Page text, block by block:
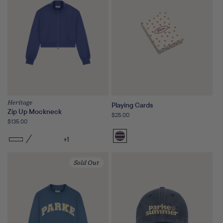
Heritage
Zip Up Mockneck
Regular
$135.00
+1
Playing Cards
Regular
$25.00
Sold Out